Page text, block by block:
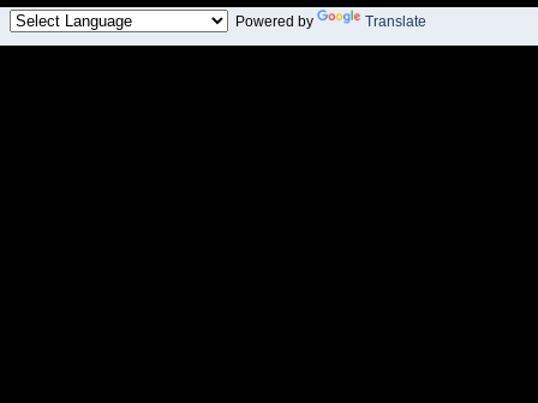
Powered by Translate